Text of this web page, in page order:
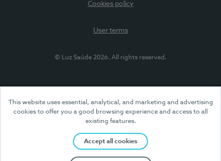
This website uses essential, analytical, and marketing and advertising
cookies to offer you a good browsing experience and access to all
existing features.
Accept all cookies
Cookies policy
User terms
© Luz Saúde 2026. All rights reserved.